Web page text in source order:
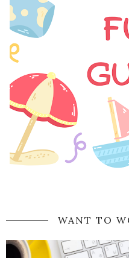
WANT TO